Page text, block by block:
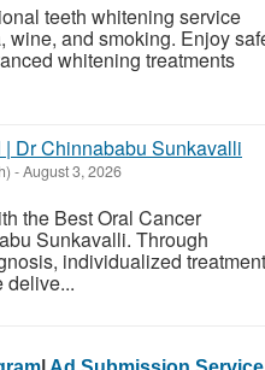
teeth whitening service
wine, and smoking. Enjoy
whitening treatments
Dr Chinnababu Sunkavalli
-August 3, 2026
the Best Oral Cancer
Sunkavalli. Through
individualized treatment
delive...